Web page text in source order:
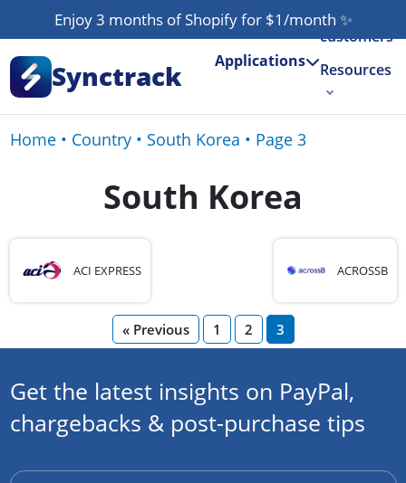
Enjoy 3 months of Shopify for $1/month ✨
Synctrack Applications
Our
customers
Resources
Home• Country• South Korea • Page 3
South Korea
ACI EXPRESS ACROSSB
« Previous 1 2 3
Get the latest insights on PayPal,
chargebacks & post-purchase tips